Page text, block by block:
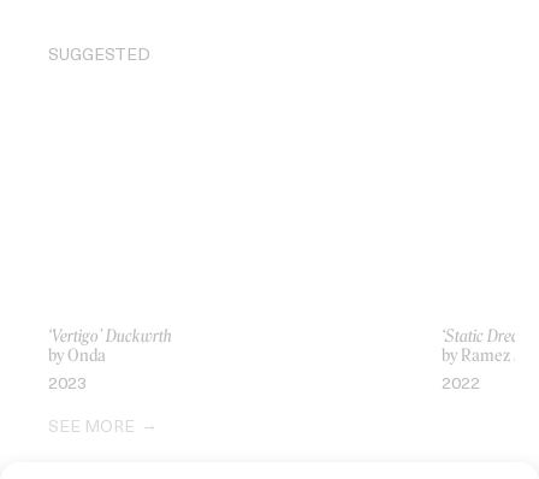
SUGGESTED
‘Vertigo’ Duckwrth
by Onda
2023
‘Static
by Ramez
2022
SEE MORE